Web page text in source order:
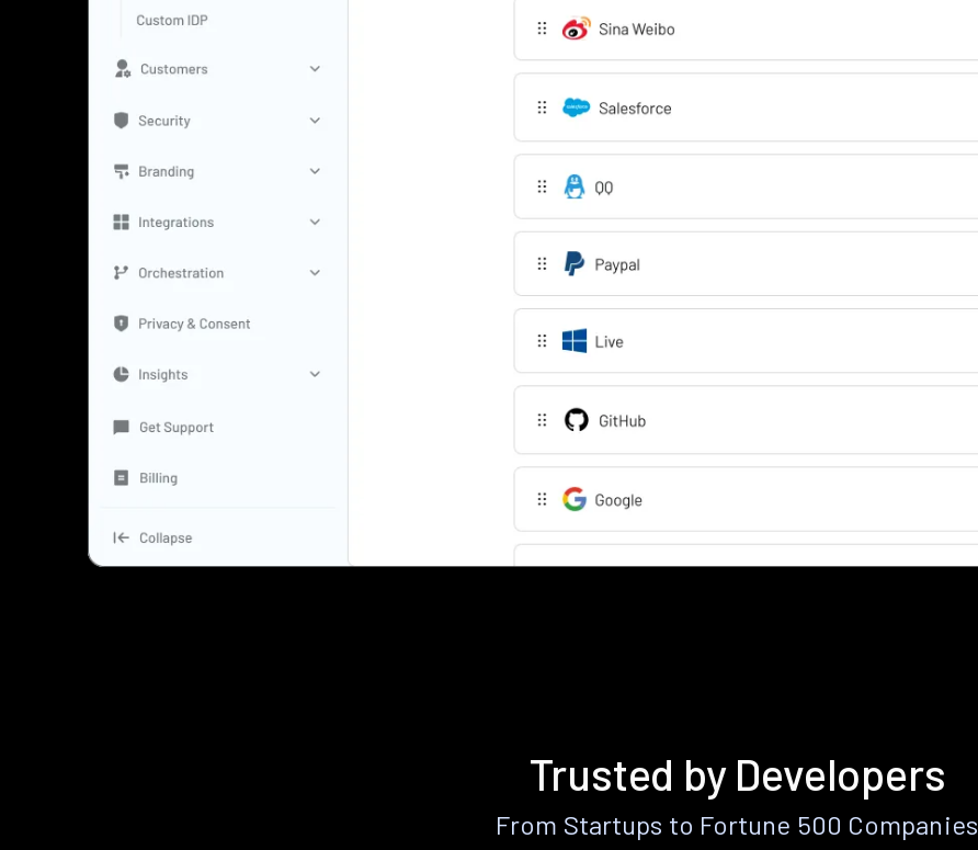
Trusted by Developers
From Startups to Fortune 500 Companies